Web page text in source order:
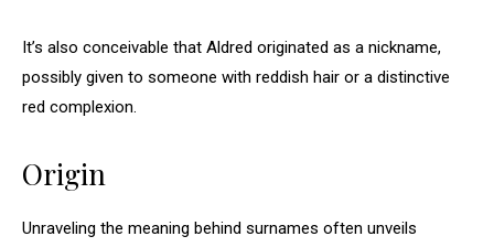
It’s also conceivable that Aldred originated as a nickname,
possibly given to someone with reddish hair or a distinctive
red complexion.
Origin
Unraveling the meaning behind surnames often unveils